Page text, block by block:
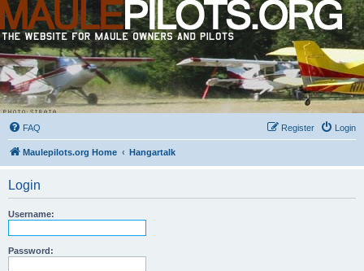
FAQ Login
Register
Maulepilots.org Home Hangartalk
Login
Username:
Password: